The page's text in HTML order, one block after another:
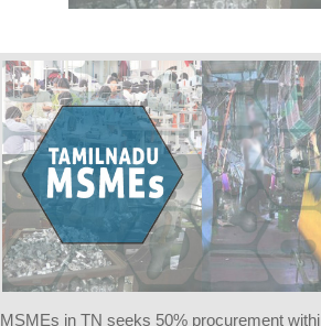
MSMEs in TN seeks 50% procurement